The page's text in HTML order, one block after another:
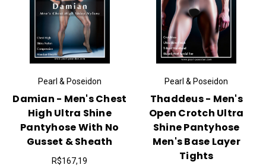
Pearl & Poseidon
Damian - Men's Chest
High Ultra Shine
Pantyhose With No
Gusset & Sheath
R$167,19
Pearl & Poseidon
Thaddeus - Men's
Open Crotch Ultra
Shine Pantyhose
Men's Base Layer
Tights